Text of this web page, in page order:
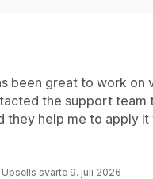
been great to work on
the support
they help me to apply
Upsells svarte 9. juli 2026